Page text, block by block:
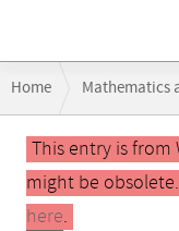
navigation
Home Mathematics
Spectral and Scattering
Main
contentThis entry is from
might be
here.